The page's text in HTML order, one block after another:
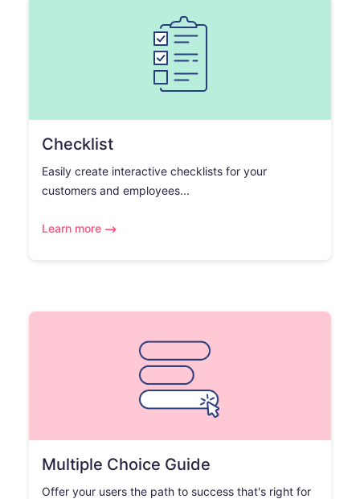
Checklist
Easily create interactive checklists for your
customers and employees...
Learn more
Multiple Choice Guide
Offer your users the path to success that's right for